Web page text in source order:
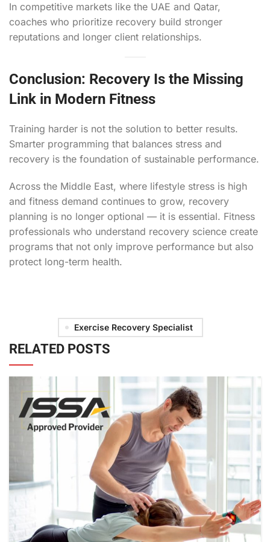
In competitive markets like the UAE and Qatar,
coaches who prioritize recovery build stronger
reputations and longer client relationships.
Conclusion: Recovery Is the Missing
Link in Modern Fitness
Training harder is not the solution to better results.
Smarter programming that balances stress and
recovery is the foundation of sustainable performance.
Across the Middle East, where lifestyle stress is high
and fitness demand continues to grow, recovery
planning is no longer optional — it is essential. Fitness
professionals who understand recovery science create
programs that not only improve performance but also
protect long-term health.
Exercise Recovery Specialist
RELATED POSTS